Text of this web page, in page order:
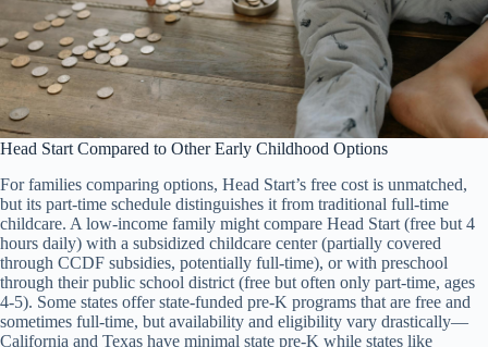
Head Start Compared to Other Early Childhood Options
For families comparing options, Head Start’s free cost is unmatched,
but its part-time schedule distinguishes it from traditional full-time
childcare. A low-income family might compare Head Start (free but 4
hours daily) with a subsidized childcare center (partially covered
through CCDF subsidies, potentially full-time), or with preschool
through their public school district (free but often only part-time, ages
4-5). Some states offer state-funded pre-K programs that are free and
sometimes full-time, but availability and eligibility vary drastically—
California and Texas have minimal state pre-K while states like